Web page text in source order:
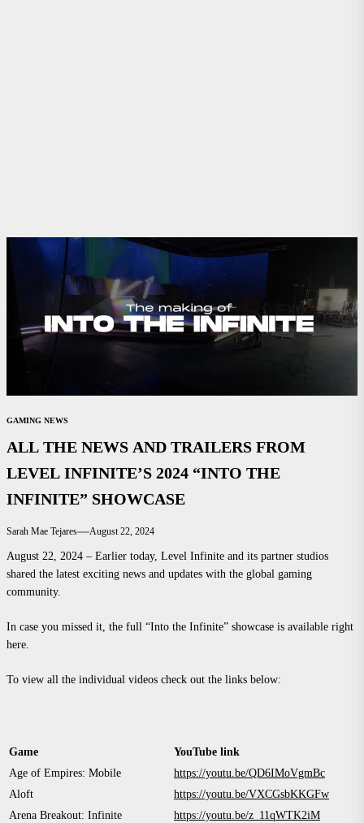
GAMING NEWS
ALL THE NEWS AND TRAILERS FROM
LEVEL INFINITE’S 2024 “INTO THE
INFINITE” SHOWCASE
Sarah Mae Tejares August 22, 2024
August 22, 2024 – Earlier today, Level Infinite and its partner studios
shared the latest exciting news and updates with the global gaming
community.
In case you missed it, the full “Into the Infinite” showcase is available right
here.
To view all the individual videos check out the links below:
Game
YouTube link
Age of Empires: Mobile
https://youtu.be/QD6IMoVgmBc
Aloft
https://youtu.be/VXCGsbKKGFw
Arena Breakout: Infinite
https://youtu.be/z_11qWTK2iM